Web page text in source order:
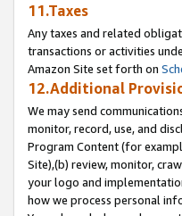
11.Taxes
Any taxes and related
transactions or activities
Amazon Site set forth on
12.Additional
We may send
monitor, record, use, and
Program Content (for
Site),(b) review, monitor,
your logo and
how we process personal